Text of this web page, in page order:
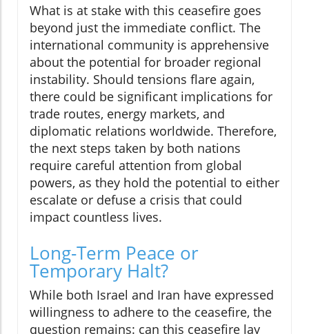
What is at stake with this ceasefire goes
beyond just the immediate conflict. The
international community is apprehensive
about the potential for broader regional
instability. Should tensions flare again,
there could be significant implications for
trade routes, energy markets, and
diplomatic relations worldwide. Therefore,
the next steps taken by both nations
require careful attention from global
powers, as they hold the potential to either
escalate or defuse a crisis that could
impact countless lives.
Long-Term Peace or
Temporary Halt?
While both Israel and Iran have expressed
willingness to adhere to the ceasefire, the
question remains: can this ceasefire lay